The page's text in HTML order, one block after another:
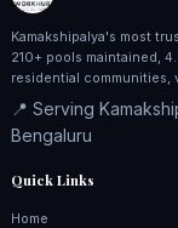
Kamakshipalya's most
210+ pools maintained,
residential communities,
📍 Serving
Bengaluru
Quick Links
Home